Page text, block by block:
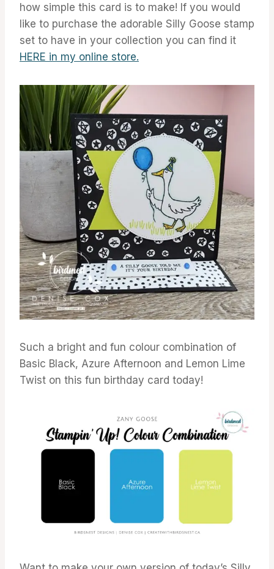
how simple this card is to make! If you would
like to purchase the adorable Silly Goose stamp
set to have in your collection you can find it
HERE in my online store.
Such a bright and fun colour combination of
Basic Black, Azure Afternoon and Lemon Lime
Twist on this fun birthday card today!